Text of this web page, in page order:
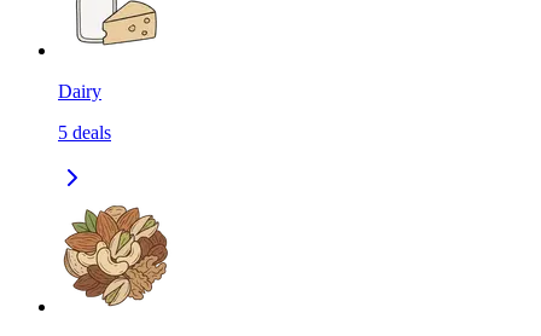
Dairy
5 deals